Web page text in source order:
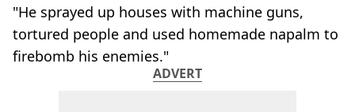
"He sprayed up houses with machine guns,
tortured people and used homemade napalm to
firebomb his enemies."
ADVERT